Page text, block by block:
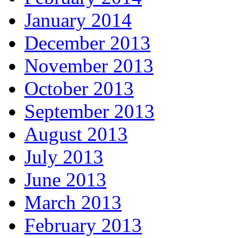
January 2014
December 2013
November 2013
October 2013
September 2013
August 2013
July 2013
June 2013
March 2013
February 2013